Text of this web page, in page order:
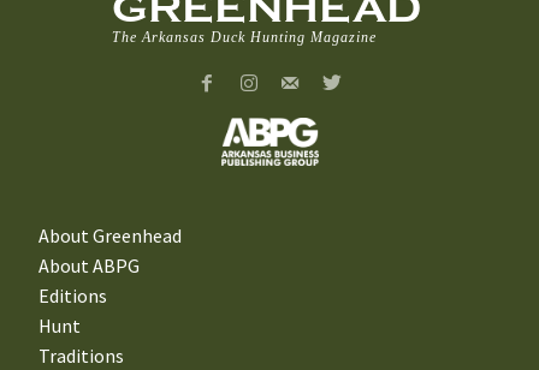
The Arkansas Duck Hunting Magazine
About Greenhead
About ABPG
Editions
Hunt
Traditions